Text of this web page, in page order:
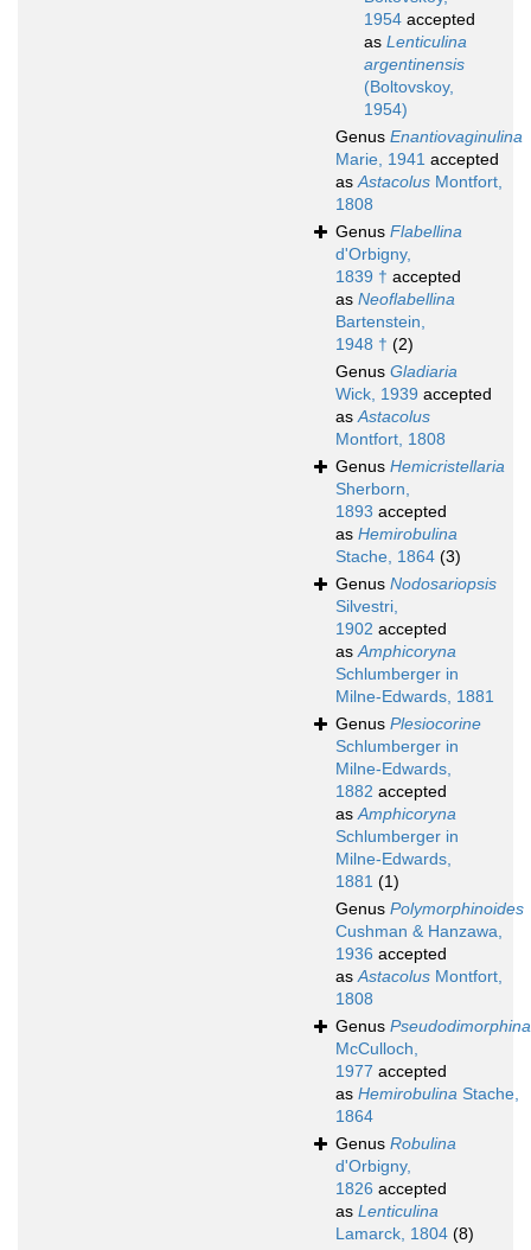
1954 accepted
as Lenticulina
argentinensis
(Boltovskoy,
1954)
Genus Enantiovaginulina
Marie, 1941 accepted
asAstacolus Montfort,
1808
Genus Flabellina
d'Orbigny,
1839 † accepted
as Neoflabellina
Bartenstein,
1948 † (2)
Genus Gladiaria
Wick, 1939 accepted
asAstacolus
Montfort, 1808
Genus Hemicristellaria
Sherborn,
1893 accepted
as Hemirobulina
Stache, 1864 (3)
Genus Nodosariopsis
Silvestri,
1902 accepted
asAmphicoryna
Schlumberger in
Milne-Edwards, 1881
Genus Plesiocorine
Schlumberger in
Milne-Edwards,
1882 accepted
asAmphicoryna
Schlumberger in
Milne-Edwards,
1881 (1)
Genus Polymorphinoides
Cushman & Hanzawa,
1936 accepted
asAstacolus Montfort,
1808
Genus Pseudodimorphina
McCulloch,
1977 accepted
as Hemirobulina Stache,
1864
Genus Robulina
d'Orbigny,
1826 accepted
as Lenticulina
Lamarck, 1804 (8)